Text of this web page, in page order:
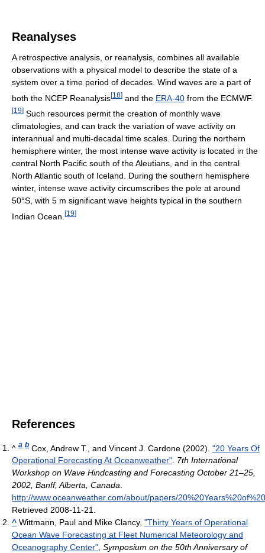
Reanalyses
A retrospective analysis, or reanalysis, combines all available
observations with a physical model to describe the state of a
system over a time period of decades. Wind waves are a part of
both the NCEP Reanalysis[18] and the ERA-40 from the ECMWF.
[19] Such resources permit the creation of monthly wave
climatologies, and can track the variation of wave activity on
interannual and multi-decadal time scales. During the northern
hemisphere winter, the most intense wave activity is located in the
central North Pacific south of the Aleutians, and in the central
North Atlantic south of Iceland. During the southern hemisphere
winter, intense wave activity circumscribes the pole at around
50°S, with 5 m significant wave heights typical in the southern
Indian Ocean. [19]
References
^ a b Cox, Andrew T., and Vincent J. Cardone (2002). "20 Years Of
Operational Forecasting At Oceanweather". 7th International
Workshop on Wave Hindcasting and Forecasting October 21–25,
2002, Banff, Alberta, Canada.
http://www.oceanweather.com/about/papers/
Retrieved 2008-11-21.
^ Wittmann, Paul and Mike Clancy, "Thirty Years of Operational
Ocean Wave Forecasting at Fleet Numerical Meteorology and
Oceanography Center", Symposium on the 50th Anniversary of